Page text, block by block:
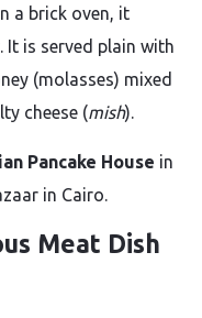
a brick oven, it
is served plain with
(molasses) mixed
cheese (mish).
Pancake House in
in Cairo.
Meat Dish